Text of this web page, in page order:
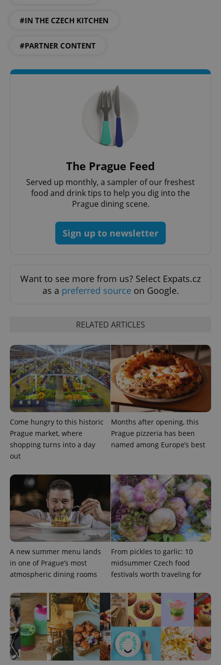
#IN THE CZECH KITCHEN
#PARTNER CONTENT
The Prague Feed
Served up monthly, a sampler of our freshest
food and drink tips to help you dig into the
Prague dining scene.
Sign up to newsletter
Want to see more from us? Select Expats.cz
as a preferred source on Google.
RELATED ARTICLES
Come hungry to this historic
Prague market, where
shopping turns into a day
out
Months after opening, this
Prague pizzeria has been
named among Europe’s best
A new summer menu lands
in one of Prague’s most
atmospheric dining rooms
From pickles to garlic: 10
midsummer Czech food
festivals worth traveling for
ex_polls
^qs_[0-9]+$ .expats.cz 1
.expats.cz